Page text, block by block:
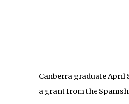
Canberra graduate April
a grant from the